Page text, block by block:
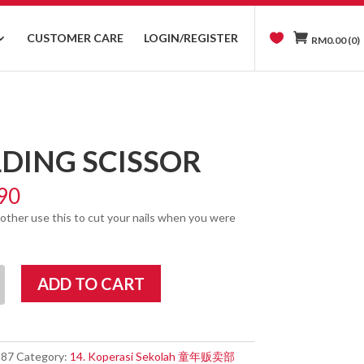
CUSTOMER CARE LOGIN/REGISTER RM0.00(0)
SCISSOR
use this to cut your nails when you were
ADD TO CART
Category: 14. Koperasi Sekolah 童年贩卖部